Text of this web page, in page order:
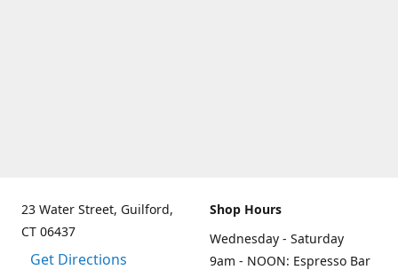
23 Water Street, Guilford,
CT 06437
Get Directions
Shop Hours
Wednesday - Saturday
9am - NOON: Espresso Bar